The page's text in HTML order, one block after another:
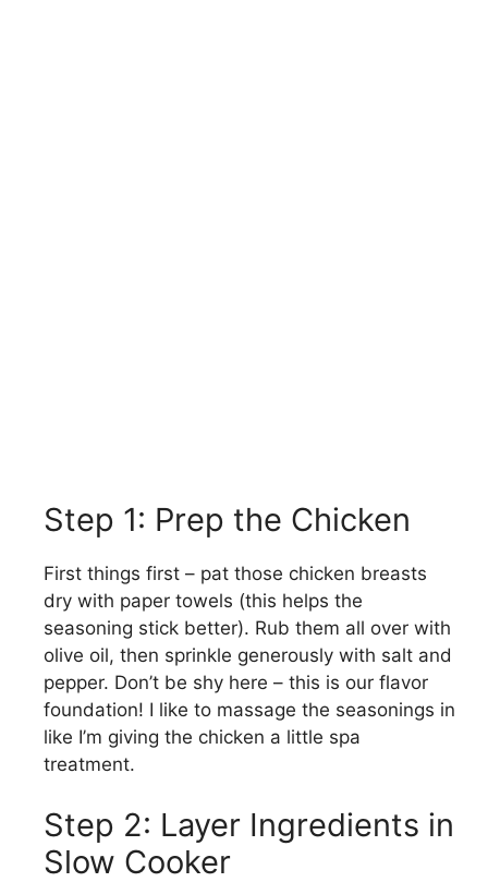
Step 1: Prep the Chicken
First things first – pat those chicken breasts
dry with paper towels (this helps the
seasoning stick better). Rub them all over with
olive oil, then sprinkle generously with salt and
pepper. Don’t be shy here – this is our flavor
foundation! I like to massage the seasonings in
like I’m giving the chicken a little spa
treatment.
Step 2: Layer Ingredients in
Slow Cooker